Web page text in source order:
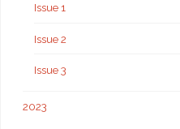
Issue 1
Issue 2
Issue 3
2023